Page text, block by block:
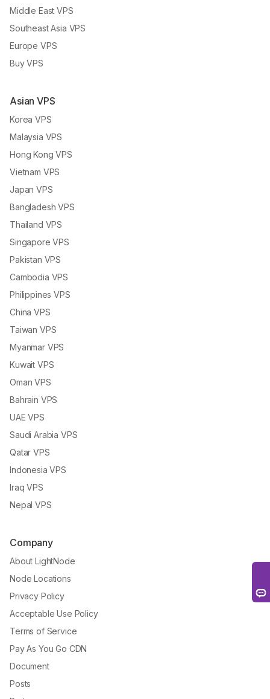
Middle East VPS
Southeast Asia VPS
Europe VPS
Buy VPS
Asian VPS
Korea VPS
Malaysia VPS
Hong Kong VPS
Vietnam VPS
Japan VPS
Bangladesh VPS
Thailand VPS
Singapore VPS
Pakistan VPS
Cambodia VPS
Philippines VPS
China VPS
Taiwan VPS
Myanmar VPS
Kuwait VPS
Oman VPS
Bahrain VPS
UAE VPS
Saudi Arabia VPS
Qatar VPS
Indonesia VPS
Iraq VPS
Nepal VPS
Company
About LightNode
Node Locations
Privacy Policy
Acceptable Use Policy
Terms of Service
Pay As You Go CDN
Document
Posts